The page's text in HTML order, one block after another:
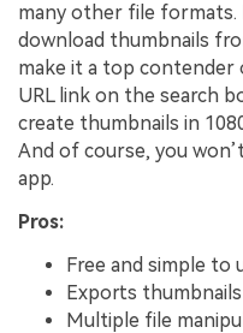
many other file formats.
download thumbnails
make it a top contender
URL link on the search
create thumbnails in
And of course, you
app.
Pros:
Free and simple to
Exports
Multiple file